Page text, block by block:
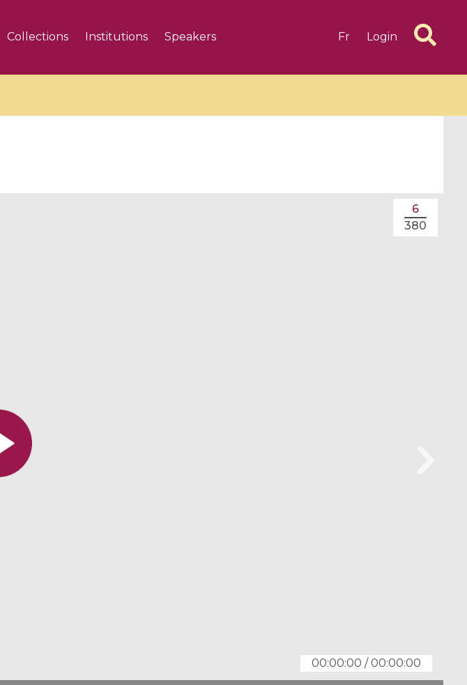
Collections Institutions Speakers Fr Login
00:00:00 /00:00:00
6
380